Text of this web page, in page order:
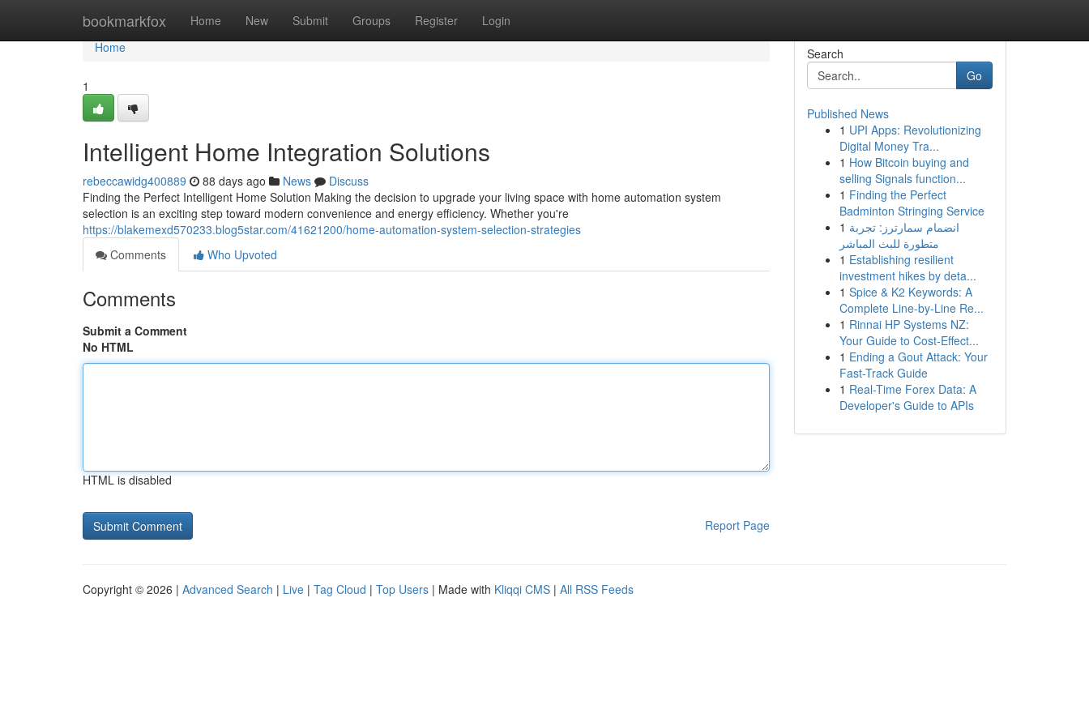
bookmarkfox Home New Submit Groups Register Login
Home
Home
1
Intelligent Home Integration Solutions
rebeccawidg400889 88 days ago News
Discuss
Finding the Perfect Intelligent Home Solution Making the decision to upgrade your living space with home automation system
selection is an exciting step toward modern convenience and energy efficiency. Whether you're
https://blakemexd570233.blog5star.com/41621200/home-automation-system-selection-strategies
Comments
Who Upvoted
Comments
Submit a Comment
No HTML
HTML is disabled
Report Page
Search
Go
Published News
1 UPI Apps: Revolutionizing
Digital Money Tra...
1 How Bitcoin buying and
selling Signals function...
1 Finding the Perfect
Badminton Stringing Service
1 انضمام سمارترز: تجربة
متطورة للبث المباشر
1 Establishing resilient
investment hikes by deta...
1 Spice & K2 Keywords: A
Complete Line-by-Line Re...
1 Rinnai HP Systems NZ:
Your Guide to Cost-Effect...
1 Ending a Gout Attack: Your
Fast-Track Guide
1 Real-Time Forex Data: A
Developer's Guide to APIs
Copyright © 2026 | Advanced Search | Live | Tag Cloud | Top Users | Made with Kliqqi CMS | All RSS Feeds